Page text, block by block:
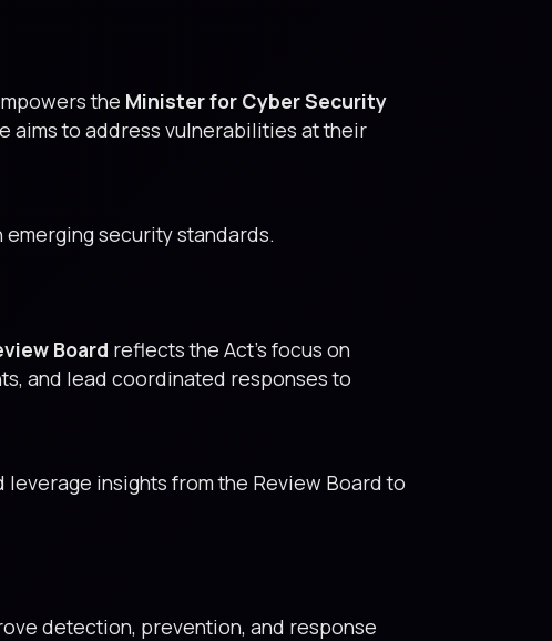
the Minister for Cyber Security
aims to address vulnerabilities at their
security standards.
Board reflects the Act’s focus on
and lead coordinated responses to
insights from the Review Board to
detection, prevention, and response